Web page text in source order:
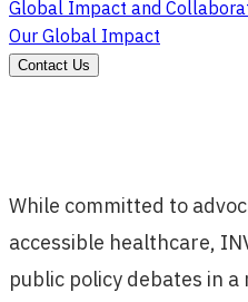
Global Impact and
Our Global Impact
Contact Us
While committed to
accessible healthcare,
public policy debates in a